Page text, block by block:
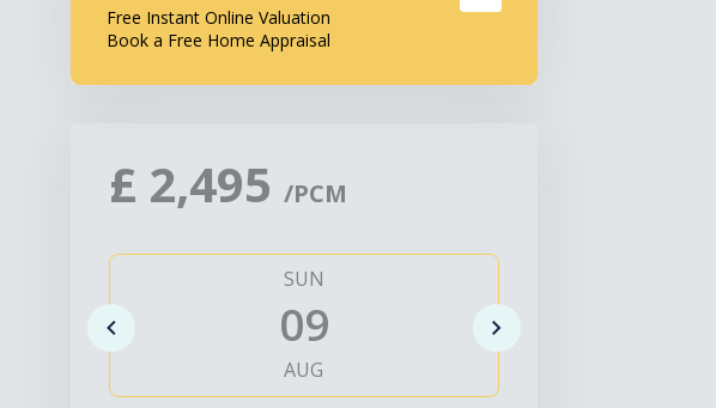
Free Instant Online Valuation
Book a Free Home Appraisal
£ 2,495/PCM
SUN
09
AUG